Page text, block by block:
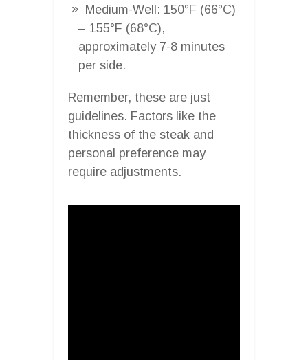
Medium-Well: 150°F (66°C)
– 155°F (68°C),
approximately 7-8 minutes
per side.
Remember, these are just
guidelines. Factors like the
thickness of the steak and
personal preference may
require adjustments.